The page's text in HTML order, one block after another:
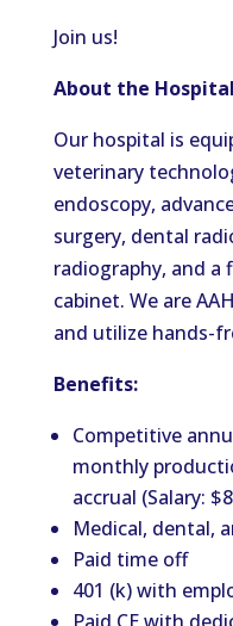
Join us!
About the Hospital
Our hospital is
veterinary
endoscopy,
surgery, dental
radiography, and
cabinet. We are
and utilize hands-
Benefits:
Competitive
monthly
accrual (Salary:
Medical, dental,
Paid time off
401 (k) with